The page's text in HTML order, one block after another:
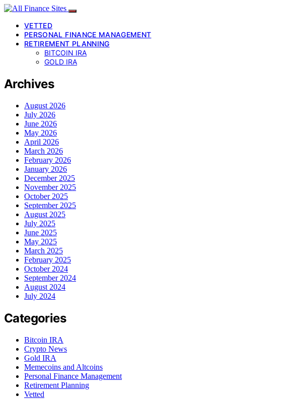
VETTED
PERSONAL FINANCE MANAGEMENT
RETIREMENT PLANNING
BITCOIN IRA
GOLD IRA
Archives
August 2026
July 2026
June 2026
May 2026
April 2026
March 2026
February 2026
January 2026
December 2025
November 2025
October 2025
September 2025
August 2025
July 2025
June 2025
May 2025
March 2025
February 2025
October 2024
September 2024
August 2024
July 2024
Categories
Bitcoin IRA
Crypto News
Gold IRA
Memecoins and Altcoins
Personal Finance Management
Retirement Planning
Vetted